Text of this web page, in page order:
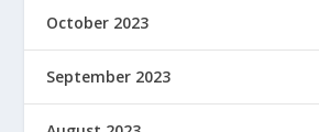
October 2023
September 2023